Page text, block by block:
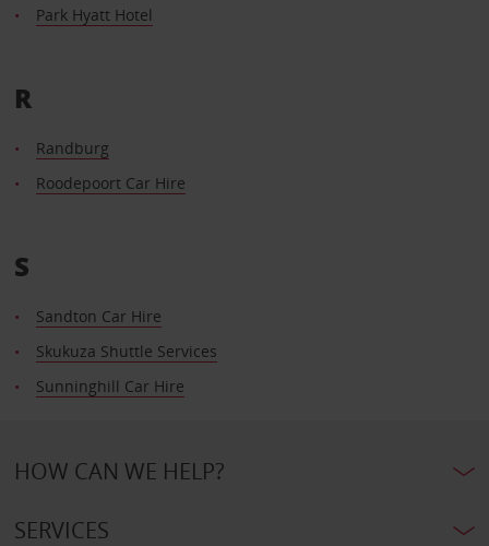
Park Hyatt Hotel
R
Randburg
Roodepoort Car Hire
S
Sandton Car Hire
Skukuza Shuttle Services
Sunninghill Car Hire
HOW CAN WE HELP?
SERVICES